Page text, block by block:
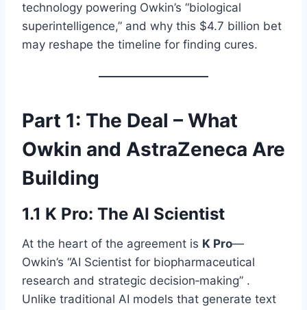
technology powering Owkin’s “biological
superintelligence,” and why this $4.7 billion bet
may reshape the timeline for finding cures.
Part 1: The Deal – What
Owkin and AstraZeneca Are
Building
1.1 K Pro: The AI Scientist
At the heart of the agreement is K Pro—
Owkin’s “AI Scientist for biopharmaceutical
research and strategic decision‑making” .
Unlike traditional AI models that generate text